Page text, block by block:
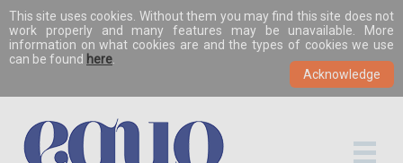
This site uses cookies. Without them you may find this site does not
work properly and many features may be unavailable. More
information on what cookies are and the types of cookies we use
can be found here